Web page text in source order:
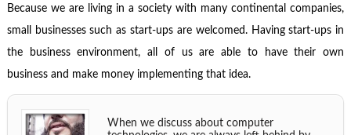
Because we are living in a society with many continental companies,
small businesses such as start-ups are welcomed. Having start-ups in
the business environment, all of us are able to have their own
business and make money implementing that idea.
When we discuss about computer